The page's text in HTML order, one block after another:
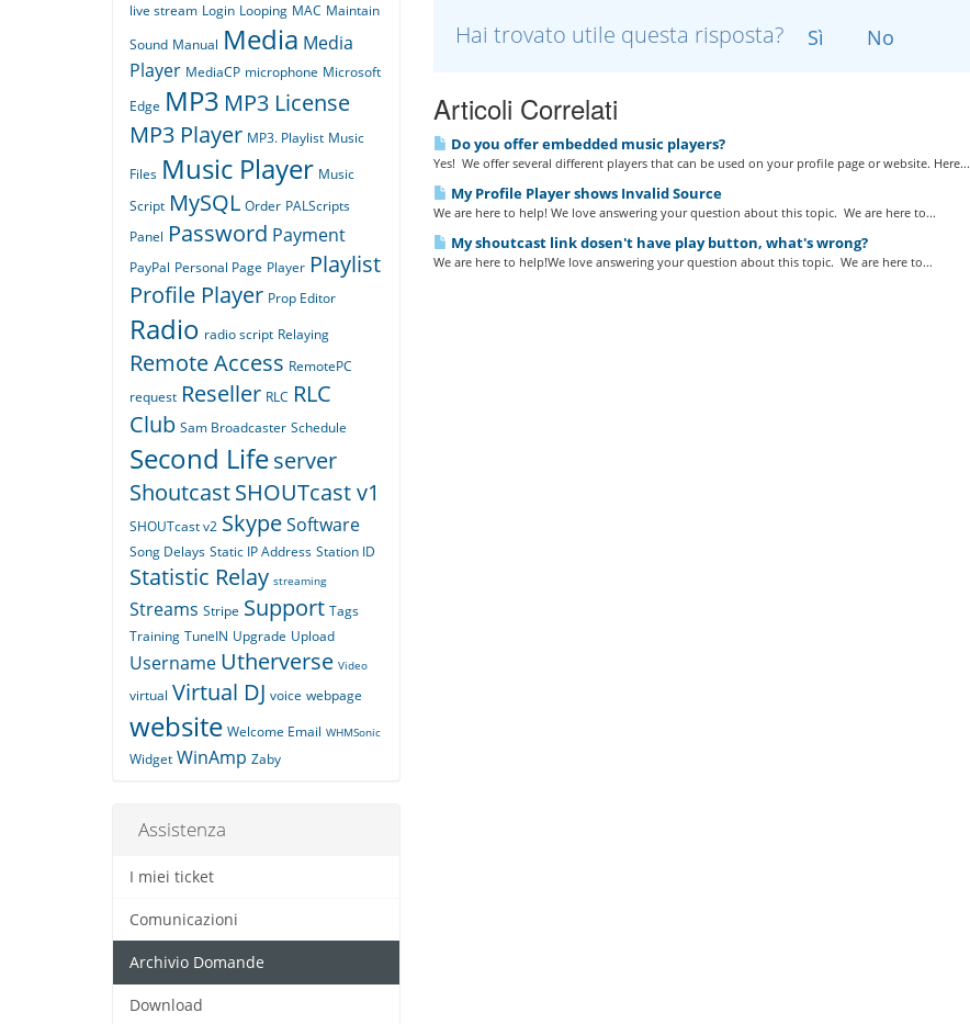
Hai trovato utile questa risposta? Sì No
Articoli Correlati
Do you offer embedded music players?
Yes! We offer several different players that can be used on your profile page or website. Here...
My Profile Player shows Invalid Source
We are here to help! We love answering your question about this topic. We are here to...
My shoutcast link dosen't have play button, what's wrong?
We are here to help!We love answering your question about this topic. We are here to...
live stream Login Looping MAC Maintain
Sound Manual Media Media
Player MediaCP microphone Microsoft
Edge MP3 MP3 License
MP3 Player MP3. Playlist Music
Files Music Player Music
Script MySQL Order PALScripts
Panel Password Payment
PayPal Personal Page Player Playlist
Profile Player Prop Editor
Radio radio script Relaying
Remote Access RemotePC
request Reseller RLC RLC
Club Sam Broadcaster Schedule
Second Lifeserver
ShoutcastSHOUTcast v1
SHOUTcast v2 SkypeSoftware
Song Delays Static IP Address Station ID
Statistic Relay streaming
Streams Stripe Support Tags
Training TuneIN Upgrade Upload
Username Utherverse Video
virtual Virtual DJ voice webpage
website Welcome Email WHMSonic
Widget WinAmp Zaby
Assistenza
I miei ticket
Comunicazioni
Archivio Domande
Download